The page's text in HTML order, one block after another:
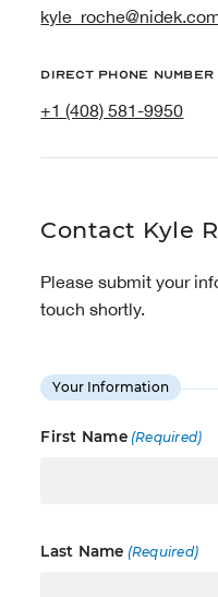
Direct phone number
+1 (408) 581-9950
Contact Kyle
Please submit your
touch shortly.
Your Information
First Name (Required)
Last Name (Required)